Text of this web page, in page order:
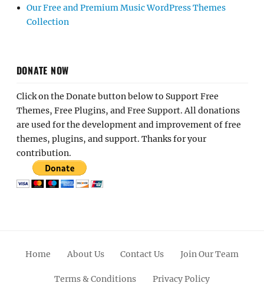
Our Free and Premium Music WordPress Themes
Collection
DONATE NOW
Click on the Donate button below to Support Free
Themes, Free Plugins, and Free Support. All donations
are used for the development and improvement of free
themes, plugins, and support. Thanks for your
contribution.
Home About Us Contact Us Join Our Team
Terms & Conditions Privacy Policy